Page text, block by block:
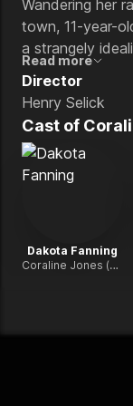
Wandering her
town, 11-year-
a strangely
stay in the
sacrifice.
Read more
Director
Henry Selick
Cast of
Dakota Fanning
Coraline Jones (voice)